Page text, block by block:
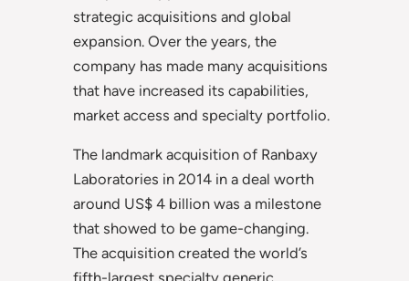
strategic acquisitions and global
expansion. Over the years, the
company has made many acquisitions
that have increased its capabilities,
market access and specialty portfolio.
The landmark acquisition of Ranbaxy
Laboratories in 2014 in a deal worth
around US$ 4 billion was a milestone
that showed to be game-changing.
The acquisition created the world’s